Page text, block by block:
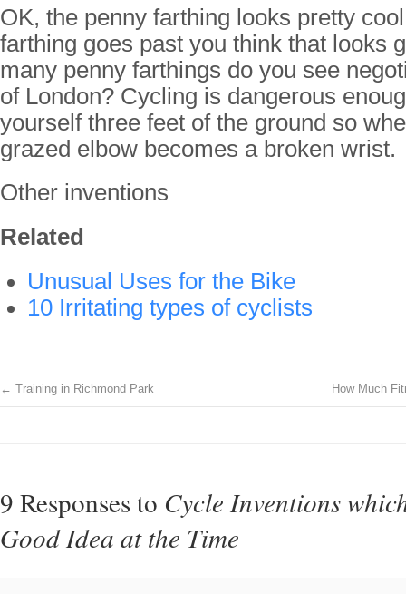
OK, the penny farthing looks pretty
farthing goes past you think that looks
many penny farthings do you see
of London? Cycling is dangerous
yourself three feet of the ground so
grazed elbow becomes a broken wrist.
Other inventions
Related
Unusual Uses for the Bike
10 Irritating types of cyclists
← Training in Richmond Park How Much
9 Responses to Cycle Inventions
Good Idea at the Time